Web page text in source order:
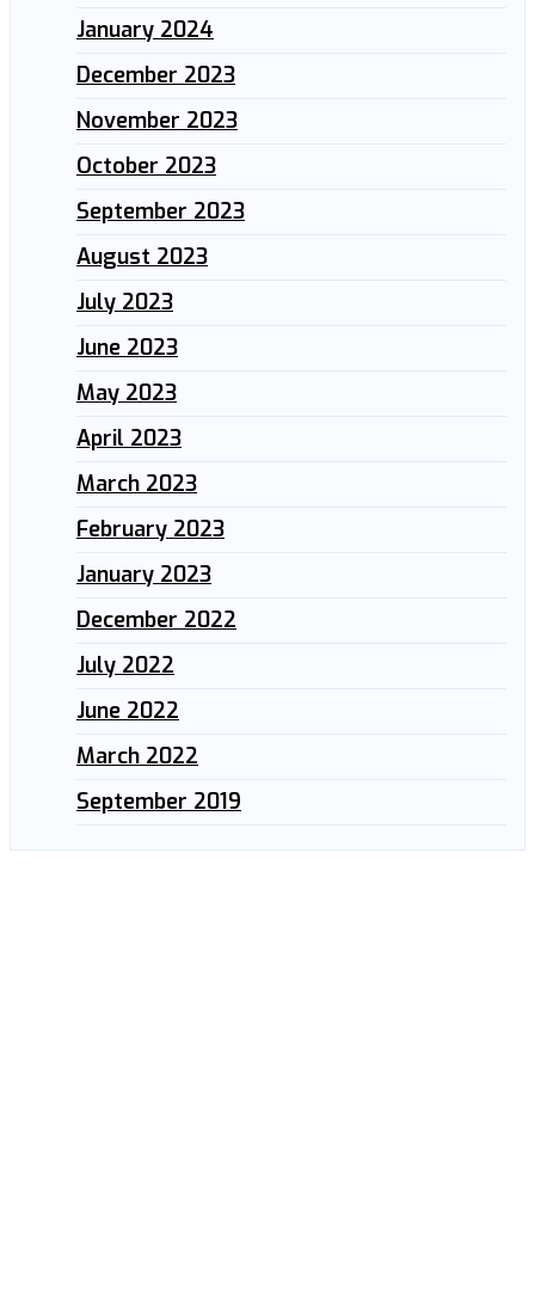
January 2024
December 2023
November 2023
October 2023
September 2023
August 2023
July 2023
June 2023
May 2023
April 2023
March 2023
February 2023
January 2023
December 2022
July 2022
June 2022
March 2022
September 2019